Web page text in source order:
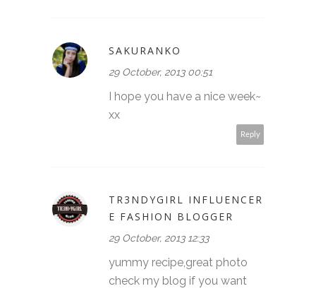
SAKURANKO
29 October, 2013 00:51
I hope you have a nice week~
xx
Reply
TR3NDYGIRL INFLUENCER
E FASHION BLOGGER
29 October, 2013 12:33
yummy recipe,great photo
check my blog if you want